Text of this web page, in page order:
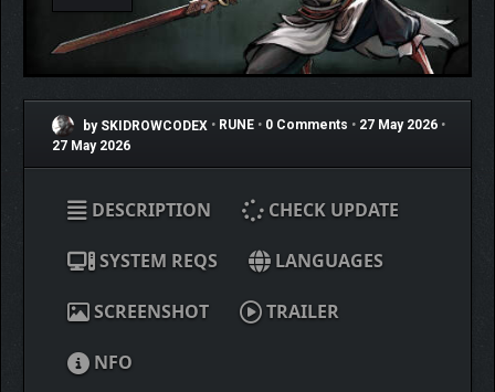
by SKIDROWCODEX • RUNE • 0 Comments • 27 May 2026 •
27 May 2026
DESCRIPTION CHECK UPDATE
SYSTEM REQS LANGUAGES
SCREENSHOT TRAILER
NFO